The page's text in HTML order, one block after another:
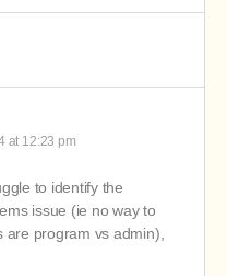
at 12:23 pm
to identify the
issue (ie no way to
program vs admin),